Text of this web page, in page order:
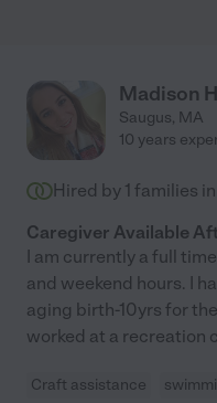
Madison
Saugus, MA
10 years
Hired by 1 families
Caregiver Available
I am currently a full
and weekend hours. I
aging birth-10yrs for
worked at a recreation
Craft assistance